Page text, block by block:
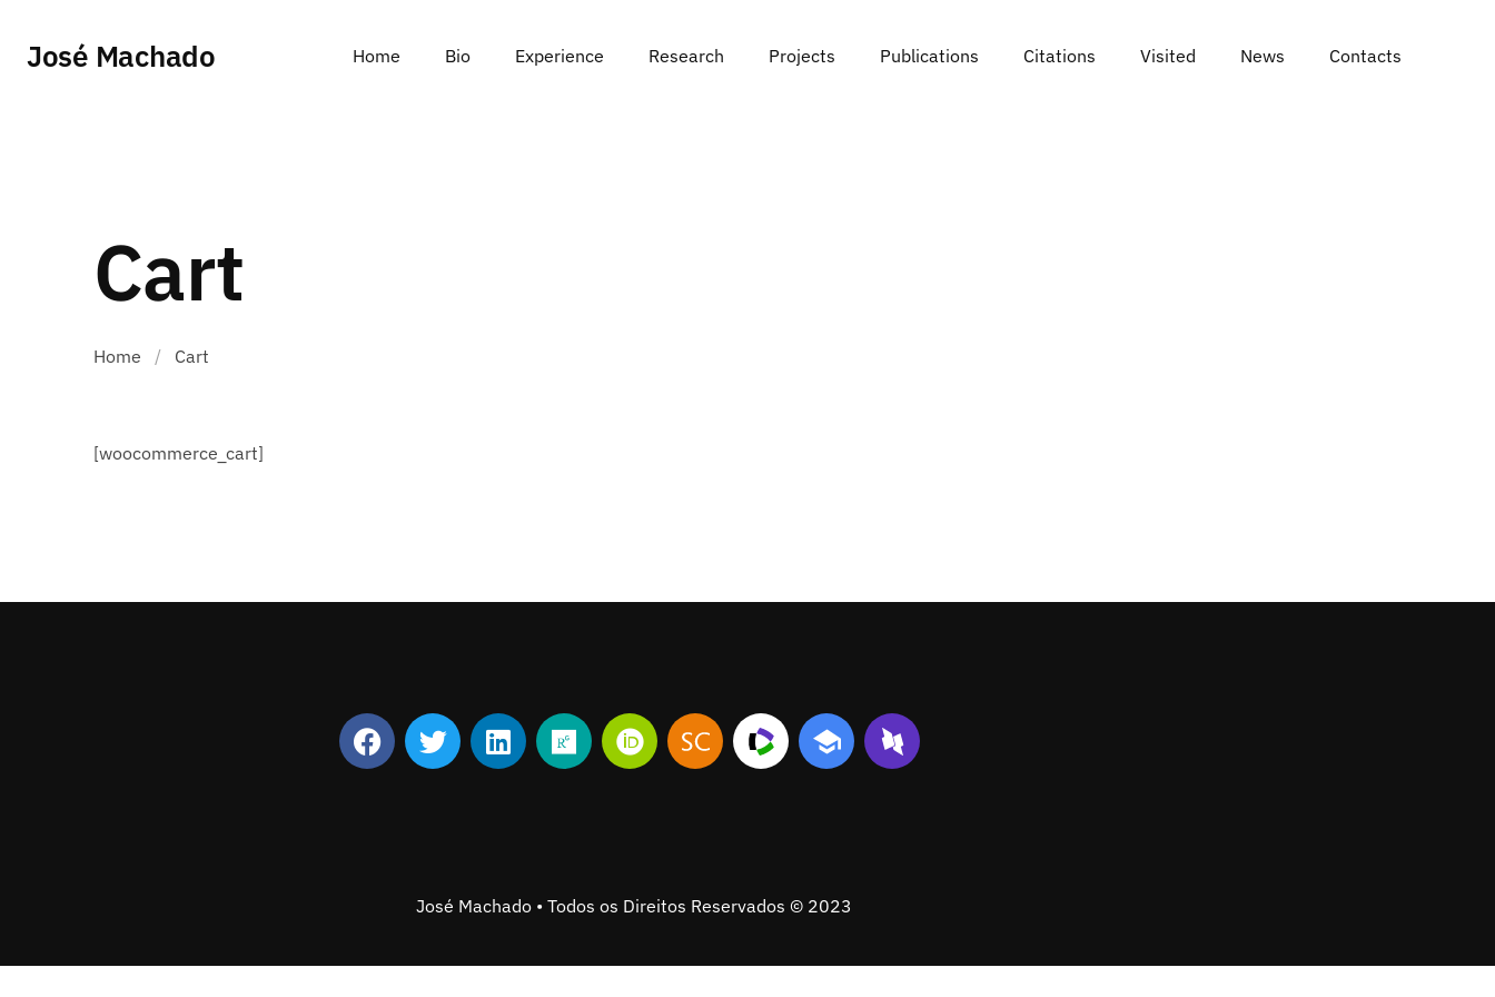
José Machado Home Bio Experience Research Projects Publications Citations Visited News Contacts
Cart
Home / Cart
[woocommerce_cart]
José Machado • Todos os Direitos Reservados © 2023